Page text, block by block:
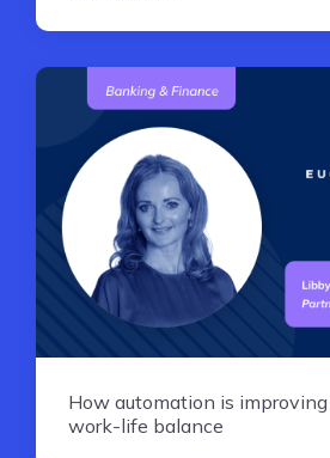
How automation is
work-life balance